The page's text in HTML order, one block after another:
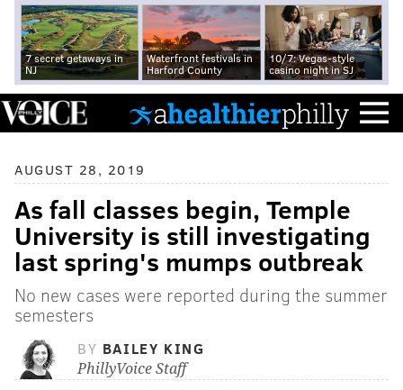
7 secret getaways in
NJ
Waterfront festivals in
Harford County
10/7: Vegas-style
casino night in SJ
AUGUST 28, 2019
As fall classes begin, Temple
University is still investigating
last spring's mumps outbreak
No new cases were reported during the summer
semesters
BY BAILEY KING
PhillyVoice Staff